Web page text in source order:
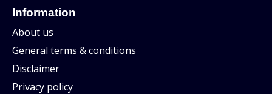
Information
About us
General terms & conditions
Disclaimer
Privacy policy